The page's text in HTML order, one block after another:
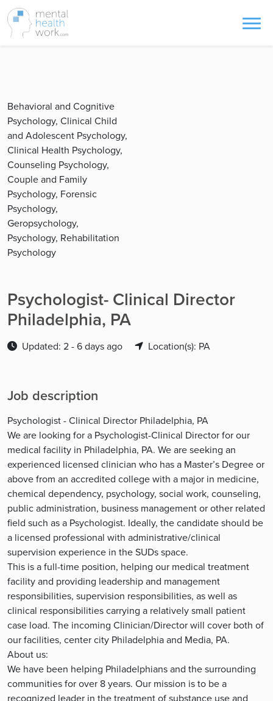
Behavioral and Cognitive
Psychology, Clinical Child
and Adolescent Psychology,
Clinical Health Psychology,
Counseling Psychology,
Couple and Family
Psychology, Forensic
Psychology,
Geropsychology,
Psychology, Rehabilitation
Psychology
Psychologist- Clinical Director
Philadelphia, PA
Updated: 2 - 6 days ago Location(s): PA
Job description
Psychologist - Clinical Director Philadelphia, PA
We are looking for a Psychologist-Clinical Director for our
medical facility in Philadelphia, PA. We are seeking an
experienced licensed clinician who has a Master’s Degree or
above from an accredited college with a major in medicine,
chemical dependency, psychology, social work, counseling,
public administration, business management or other related
field such as a Psychologist. Ideally, the candidate should be
a licensed professional with administrative/clinical
supervision experience in the SUDs space.
This is a full-time position, helping our medical treatment
facility and providing leadership and management
responsibilities, supervision responsibilities, as well as
clinical responsibilities carrying a relatively small patient
case load. The incoming Clinician/Director will cover both of
our facilities, center city Philadelphia and Media, PA.
About us:
We have been helping Philadelphians and the surrounding
communities for over 8 years. Our mission is to be a